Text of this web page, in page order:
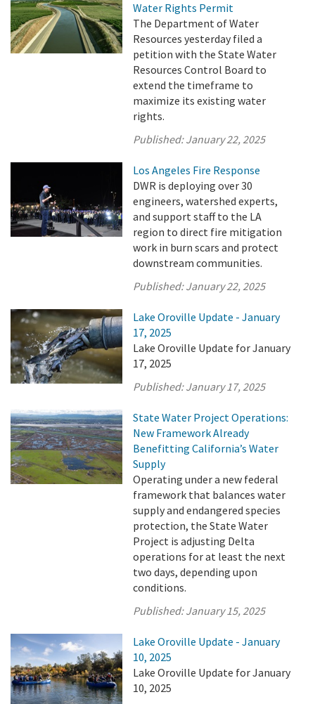
Water Rights Permit
The Department of Water
Resources yesterday filed a
petition with the State Water
Resources Control Board to
extend the timeframe to
maximize its existing water
rights.
Published:January 22, 2025
Los Angeles Fire Response
DWR is deploying over 30
engineers, watershed experts,
and support staff to the LA
region to direct fire mitigation
work in burn scars and protect
downstream communities.
Published:January 22, 2025
Lake Oroville Update - January
17, 2025
Lake Oroville Update for January
17, 2025
Published:January 17, 2025
State Water Project Operations:
New Framework Already
Benefitting California’s Water
Supply
Operating under a new federal
framework that balances water
supply and endangered species
protection, the State Water
Project is adjusting Delta
operations for at least the next
two days, depending upon
conditions.
Published:January 15, 2025
Lake Oroville Update - January
10, 2025
Lake Oroville Update for January
10, 2025